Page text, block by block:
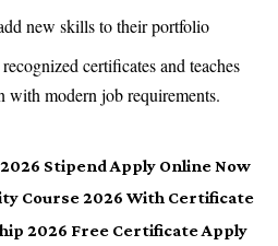
new skills to their portfolio
certificates and teaches
with modern job requirements.
Stipend Apply Online Now
Course 2026 With Certificate
2026 Free Certificate Apply